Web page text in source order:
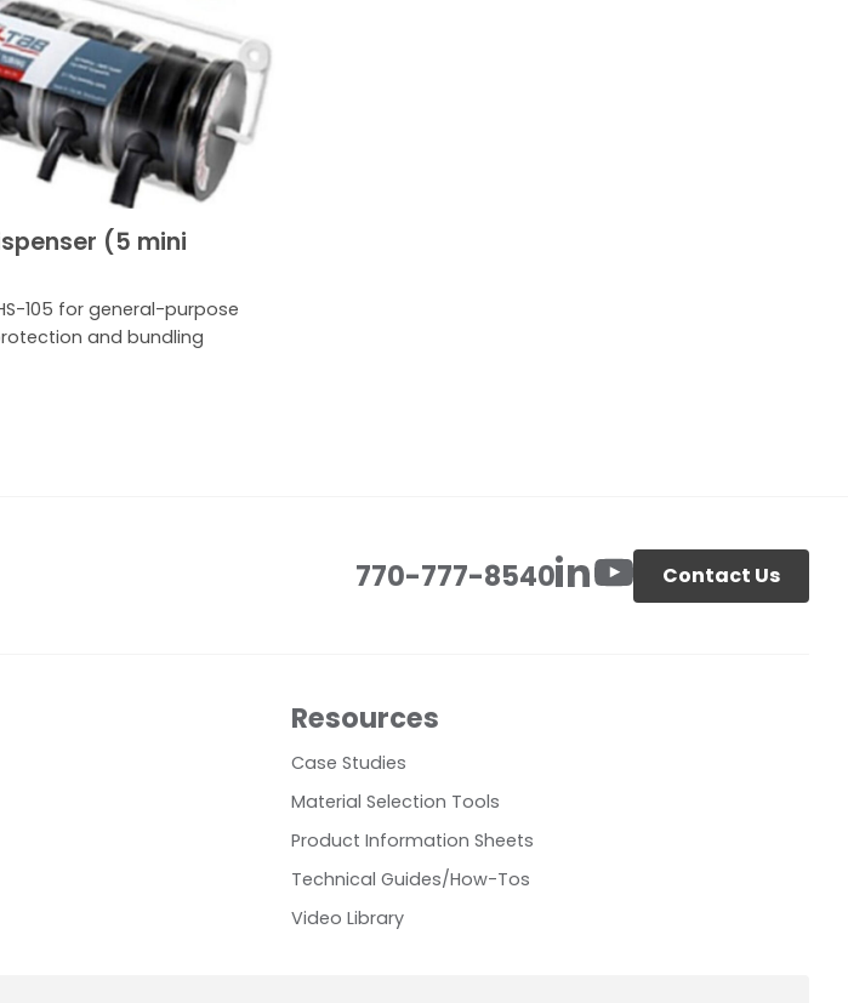
(5 mini
105 for general-purpose
and bundling
770-777-8540 Contact Us
Resources
Case Studies
Material Selection Tools
Product Information Sheets
Technical Guides/How-Tos
Video Library